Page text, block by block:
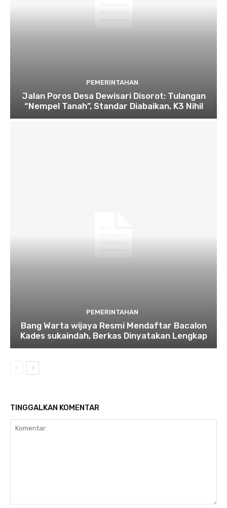
PEMERINTAHAN
Jalan Poros Desa Dewisari Disorot: Tulangan
“Nempel Tanah”, Standar Diabaikan, K3 Nihil
PEMERINTAHAN
Bang Warta wijaya Resmi Mendaftar Bacalon
Kades sukaindah, Berkas Dinyatakan Lengkap
TINGGALKAN KOMENTAR